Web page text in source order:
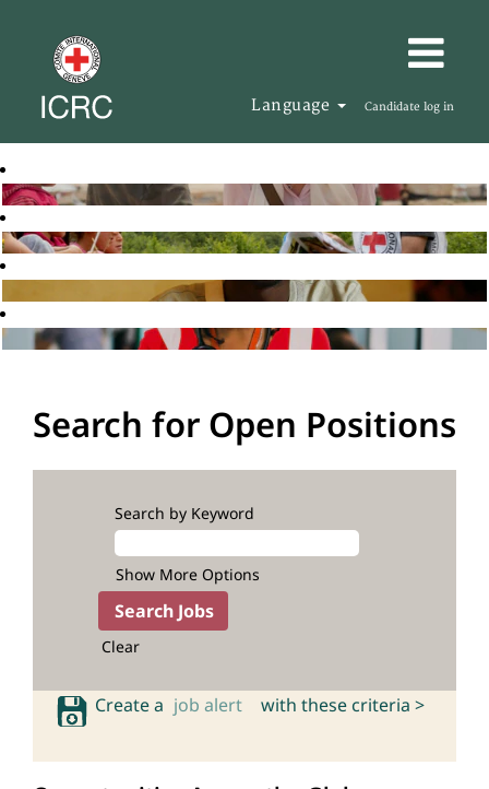
Language Candidate log in
Search for Open Positions
Search by Keyword
Show More Options
Clear
Create a job alert with these criteria >